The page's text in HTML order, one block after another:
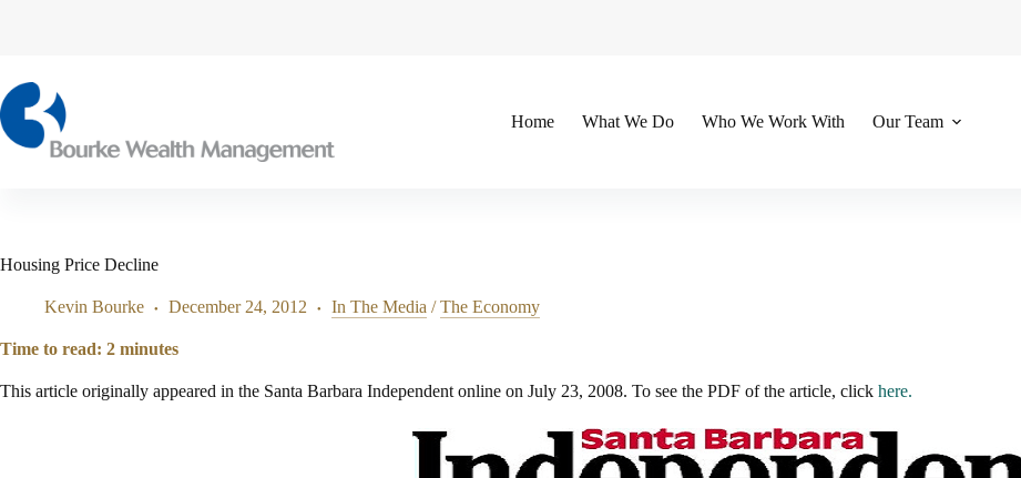
Home What We Do Who We Work With Our Team
Housing Price Decline
Kevin Bourke December 24, 2012 In The Media /The Economy
Time to read: 2 minutes
This article originally appeared in the Santa Barbara Independent online on July 23, 2008. To see the PDF of the article, click here.